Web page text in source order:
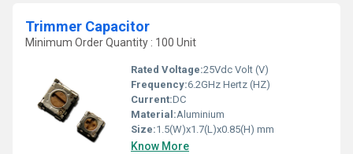
Trimmer Capacitor
Minimum Order Quantity : 100 Unit
Rated Voltage:25Vdc Volt (V)
Frequency:6.2GHz Hertz (HZ)
Current:DC
Material:Aluminium
Size:1.5(W)x1.7(L)x0.85(H) mm
Know More